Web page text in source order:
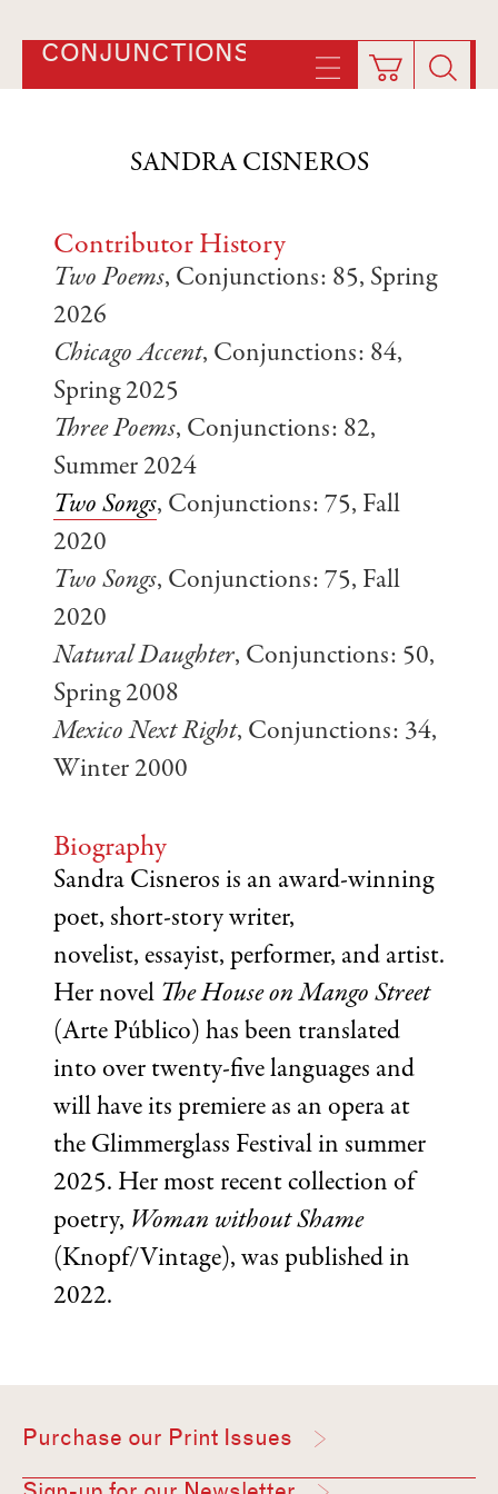
CONJUNCTIONS
SANDRA CISNEROS
Contributor History
Two Poems, Conjunctions: 85, Spring
2026
Chicago Accent, Conjunctions: 84,
Spring 2025
Three Poems, Conjunctions: 82,
Summer 2024
Two Songs, Conjunctions: 75, Fall
2020
Two Songs, Conjunctions: 75, Fall
2020
Natural Daughter, Conjunctions: 50,
Spring 2008
Mexico Next Right, Conjunctions: 34,
Winter 2000
Biography
Sandra Cisneros is an award-winning
poet, short-story writer,
novelist, essayist, performer, and artist.
Her novel The House on Mango Street
(Arte Público) has been translated
into over twenty-five languages and
will have its premiere as an opera at
the Glimmerglass Festival in summer
2025. Her most recent collection of
poetry, Woman without Shame
(Knopf/Vintage), was published in
2022.
Purchase our Print Issues